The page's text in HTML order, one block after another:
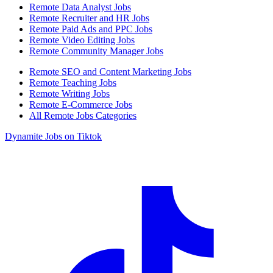
Remote Data Analyst Jobs
Remote Recruiter and HR Jobs
Remote Paid Ads and PPC Jobs
Remote Video Editing Jobs
Remote Community Manager Jobs
Remote SEO and Content Marketing Jobs
Remote Teaching Jobs
Remote Writing Jobs
Remote E-Commerce Jobs
All Remote Jobs Categories
Dynamite Jobs on Tiktok